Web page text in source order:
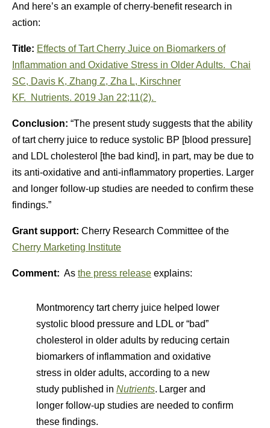
And here’s an example of cherry-benefit research in
action:
Title: Effects of Tart Cherry Juice on Biomarkers of
Inflammation and Oxidative Stress in Older Adults. Chai
SC, Davis K, Zhang Z, Zha L, Kirschner
KF. Nutrients. 2019 Jan 22;11(2).
Conclusion: “The present study suggests that the ability
of tart cherry juice to reduce systolic BP [blood pressure]
and LDL cholesterol [the bad kind], in part, may be due to
its anti-oxidative and anti-inflammatory properties. Larger
and longer follow-up studies are needed to confirm these
findings.”
Grant support: Cherry Research Committee of the
Cherry Marketing Institute
Comment: As the press release explains:
Montmorency tart cherry juice helped lower
systolic blood pressure and LDL or “bad”
cholesterol in older adults by reducing certain
biomarkers of inflammation and oxidative
stress in older adults, according to a new
study published in Nutrients. Larger and
longer follow-up studies are needed to confirm
these findings.